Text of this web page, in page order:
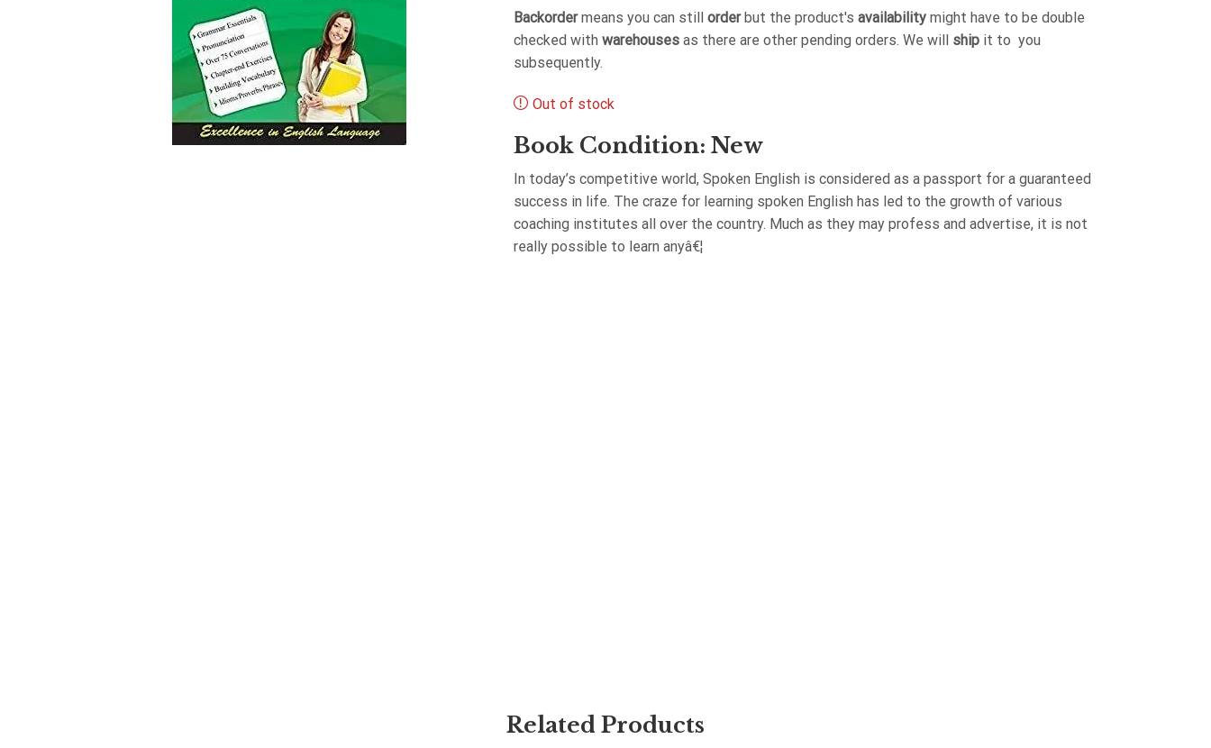
Backordermeans you can still orderbut the product's availability might have to be double
checked with warehouses as there are other pending orders. We will ship it to you
subsequently.
Out of stock
Book Condition: New
In today’s competitive world, Spoken English is considered as a passport for a guaranteed
success in life. The craze for learning spoken English has led to the growth of various
coaching institutes all over the country. Much as they may profess and advertise, it is not
really possible to learn anyâ€¦
Related Products